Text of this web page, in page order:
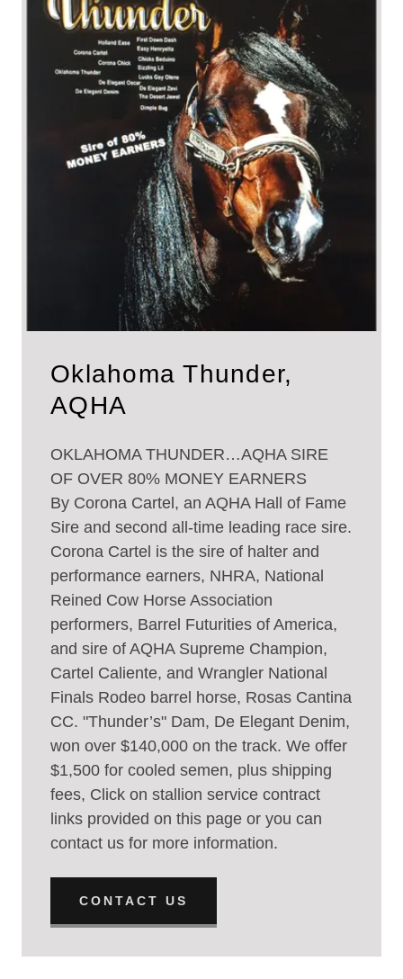
Oklahoma Thunder,
AQHA
OKLAHOMA THUNDER…AQHA SIRE
OF OVER 80% MONEY EARNERS
By Corona Cartel, an AQHA Hall of Fame
Sire and second all-time leading race sire.
Corona Cartel is the sire of halter and
performance earners, NHRA, National
Reined Cow Horse Association
performers, Barrel Futurities of America,
and sire of AQHA Supreme Champion,
Cartel Caliente, and Wrangler National
Finals Rodeo barrel horse, Rosas Cantina
CC. "Thunder’s" Dam, De Elegant Denim,
won over $140,000 on the track. We offer
$1,500 for cooled semen, plus shipping
fees, Click on stallion service contract
links provided on this page or you can
contact us for more information.
CONTACT US